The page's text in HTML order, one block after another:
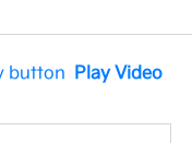
Play Video